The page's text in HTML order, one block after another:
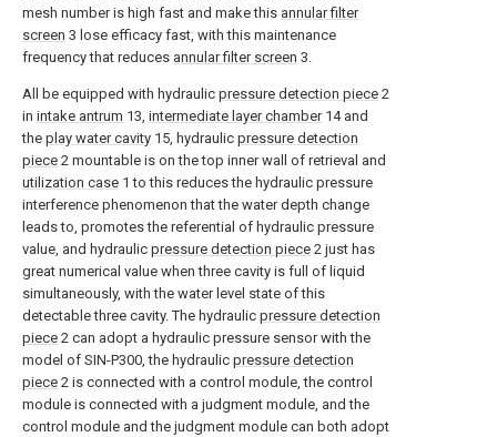
mesh number is high fast and make this annular filter
screen 3 lose efficacy fast, with this maintenance
frequency that reduces annular filter screen 3.
All be equipped with hydraulic pressure detection piece 2
in intake antrum 13, intermediate layer chamber14 and
the play water cavity 15, hydraulic pressure detection
piece 2 mountable is on the top inner wall of retrieval and
utilization case 1 to this reduces the hydraulic pressure
interference phenomenon that the water depth change
leads to, promotes the referential of hydraulic pressure
value, and hydraulic pressure detection piece 2 just has
great numerical value when three cavity is full of liquid
simultaneously, with the water level state of this
detectable three cavity. The hydraulic pressure detection
piece 2 can adopt a hydraulic pressure sensor with the
model of SIN-P300, the hydraulic pressure detection
piece 2 is connected with a control module, the control
module is connected with a judgment module, and the
control module and the judgment module can both adopt